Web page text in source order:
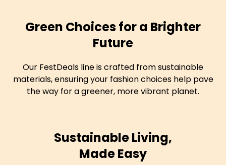
Green Choices for a Brighter
Future
Our FestDeals line is crafted from sustainable
materials, ensuring your fashion choices help pave
the way for a greener, more vibrant planet.
Sustainable Living,
Made Easy